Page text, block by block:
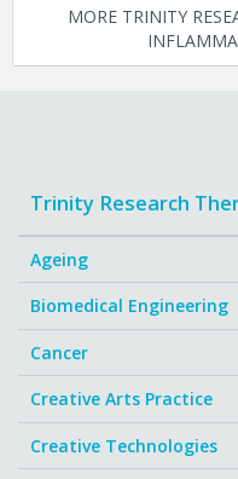
MORE TRINITY
Trinity Research
Ageing
Biomedical Engineering
Cancer
Creative Arts Practice
Creative Technologies